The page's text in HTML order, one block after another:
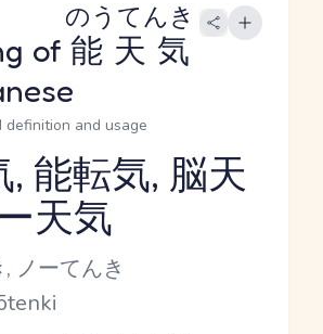
of 能天気
のうてんき
definition and usage
level
, 能転気, 脳天
天気
ノーてんき